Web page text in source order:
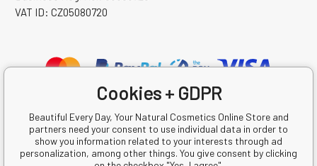
VAT ID: CZ05080720
Cookies + GDPR
Beautiful Every Day, Your Natural Cosmetics Online Store and
partners need your consent to use individual data in order to
show you information related to your interests through ad
personalization, among other things. You give consent by clicking